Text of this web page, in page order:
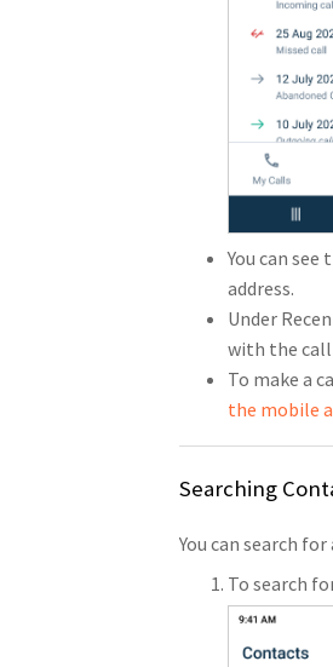
You can
address.
Under
with the call
To make a
the mobile
Searching
You can search
To search